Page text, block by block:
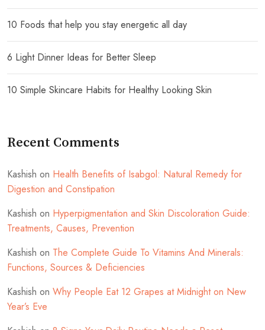
10 Foods that help you stay energetic all day
6 Light Dinner Ideas for Better Sleep
10 Simple Skincare Habits for Healthy Looking Skin
Recent Comments
Kashish on Health Benefits of Isabgol: Natural Remedy for
Digestion and Constipation
Kashish on Hyperpigmentation and Skin Discoloration Guide:
Treatments, Causes, Prevention
Kashish on The Complete Guide To Vitamins And Minerals:
Functions, Sources & Deficiencies
Kashish on Why People Eat 12 Grapes at Midnight on New
Year’s Eve